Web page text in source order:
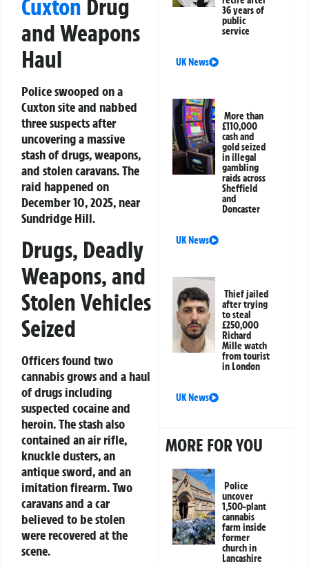
Cuxton Drug
and Weapons
Haul
Police swooped on a
Cuxton site and nabbed
three suspects after
uncovering a massive
stash of drugs, weapons,
and stolen caravans. The
raid happened on
December 10, 2025, near
Sundridge Hill.
Drugs, Deadly
Weapons, and
Stolen Vehicles
Seized
Officers found two
cannabis grows and a haul
of drugs including
suspected cocaine and
heroin. The stash also
contained an air rifle,
knuckle dusters, an
antique sword, and an
imitation firearm. Two
caravans and a car
believed to be stolen
were recovered at the
scene.
36 years of
public
service
UK News
More than
£110,000
cash and
gold seized
in illegal
gambling
raids across
Sheffield
and
Doncaster
UK News
Thief jailed
after trying
to steal
£250,000
Richard
Mille watch
from tourist
in London
UK News
MORE FOR YOU
Police
uncover
1,500-plant
cannabis
farm inside
former
church in
Lancashire